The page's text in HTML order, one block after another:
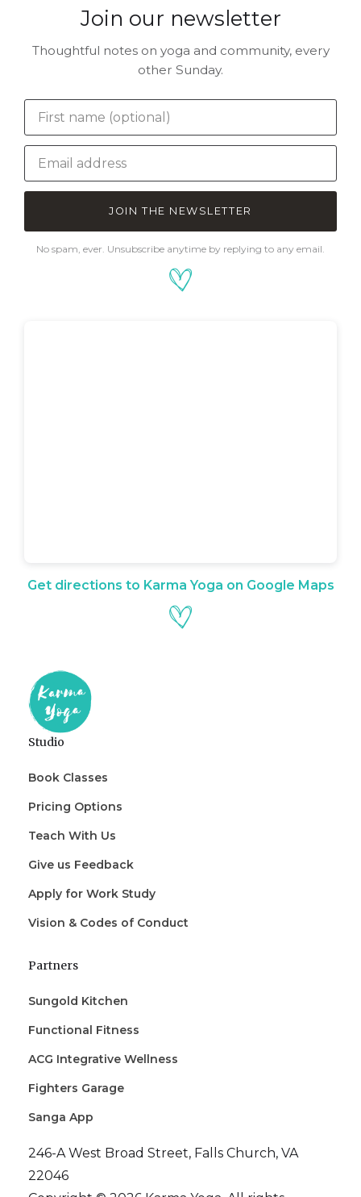
Join our newsletter
Thoughtful notes on yoga and community, every
other Sunday.
JOIN THE NEWSLETTER
No spam, ever. Unsubscribe anytime by replying to any email.
Get directions to Karma Yoga on Google Maps
Studio
Book Classes
Pricing Options
Teach With Us
Give us Feedback
Apply for Work Study
Vision & Codes of Conduct
Partners
Sungold Kitchen
Functional Fitness
ACG Integrative Wellness
Fighters Garage
Sanga App
246-A West Broad Street, Falls Church, VA
22046